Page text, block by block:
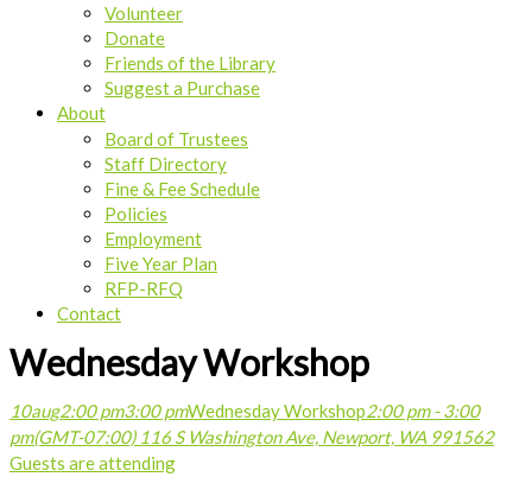
Volunteer
Donate
Friends of the Library
Suggest a Purchase
About
Board of Trustees
Staff Directory
Fine & Fee Schedule
Policies
Employment
Five Year Plan
RFP-RFQ
Contact
Wednesday Workshop
10aug2:00 pm3:00 pmWednesday Workshop2:00 pm - 3:00
pm(GMT-07:00) 116 S Washington Ave, Newport, WA 991562
Guests are attending